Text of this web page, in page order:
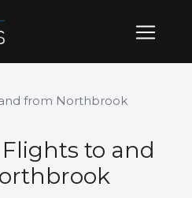
from Northbrook
to and